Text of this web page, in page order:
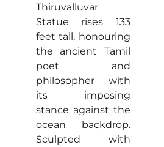
Thiruvalluvar
Statue rises 133
feet tall, honouring
the ancient Tamil
poet and
philosopher with
its imposing
stance against the
ocean backdrop.
Sculpted with